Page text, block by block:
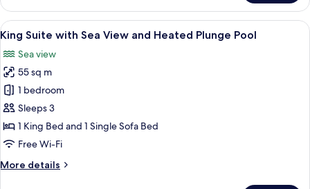
Suite
with
Sea
View
and
Sharing
Pool
View
all
photos
for
King
Suite
with
Sea
and
A modern outdoor seating area
24
King Suite with Sea View and Heated Plunge Pool
Sea view
55 sq m
1 bedroom
Sleeps 3
1 King Bed and 1 Single Sofa Bed
Free Wi-Fi
More details
More